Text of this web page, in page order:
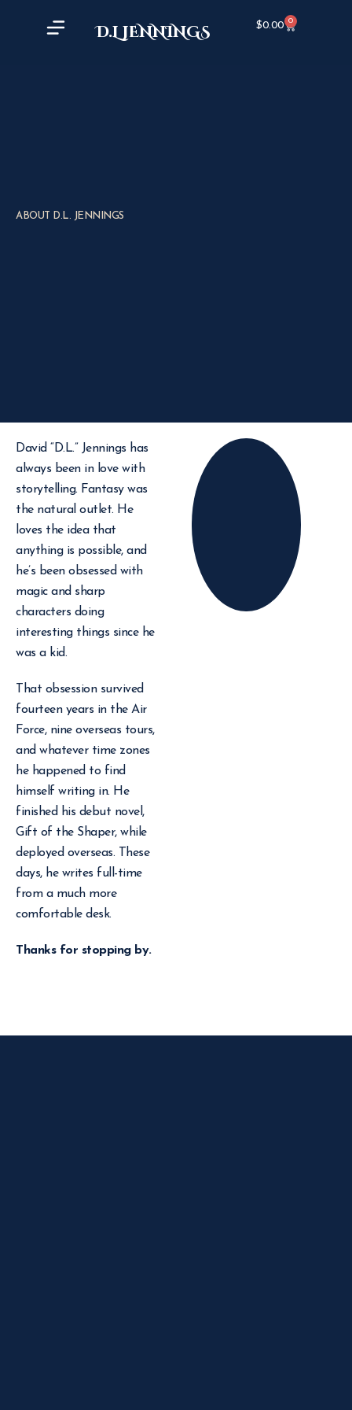
D.L JENNINGS $0.00 0
ABOUT D.L. JENNINGS
David “D.L.” Jennings has
always been in love with
storytelling. Fantasy was
the natural outlet. He
loves the idea that
anything is possible, and
he’s been obsessed with
magic and sharp
characters doing
interesting things since he
was a kid.
That obsession survived
fourteen years in the Air
Force, nine overseas tours,
and whatever time zones
he happened to find
himself writing in. He
finished his debut novel,
Gift of the Shaper, while
deployed overseas. These
days, he writes full-time
from a much more
comfortable desk.
Thanks for stopping by.